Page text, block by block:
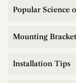
Popular Science
Mounting
Installation Tips